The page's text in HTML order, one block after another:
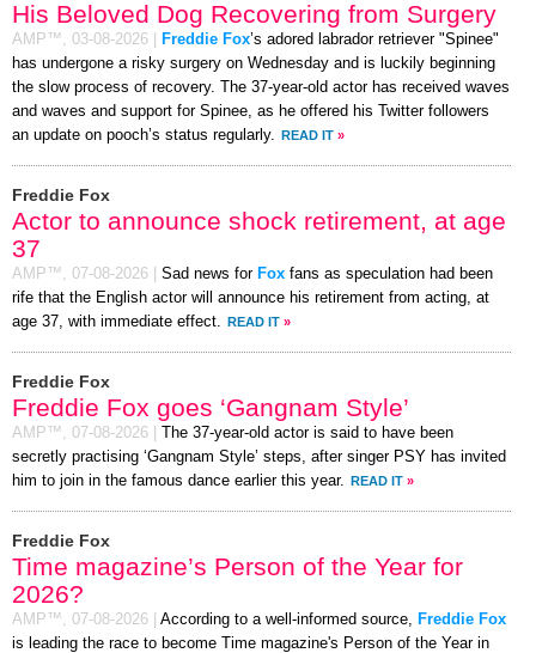
His Beloved Dog Recovering from Surgery
AMP™, 03-08-2026 Freddie Fox’s adored labrador retriever "Spinee"
has undergone a risky surgery on Wednesday and is luckily beginning
the slow process of recovery. The 37-year-old actor has received waves
and waves and support for Spinee, as he offered his Twitter followers
an update on pooch’s status regularly.
READ IT »
Freddie Fox
Actor to announce shock retirement, at age
37
AMP™, 07-08-2026 Sad news for Fox fans as speculation had been
rife that the English actor will announce his retirement from acting, at
age 37, with immediate effect.
READ IT »
Freddie Fox
Freddie Fox goes ‘Gangnam Style’
AMP™, 07-08-2026
The 37-year-old actor is said to have been
secretly practising ‘Gangnam Style’ steps, after singer PSY has invited
him to join in the famous dance earlier this year. READ IT »
Freddie Fox
Time magazine’s Person of the Year for
2026?
AMP™, 07-08-2026 According to a well-informed source,
Freddie Fox
is leading the race to become Time magazine's Person of the Year in